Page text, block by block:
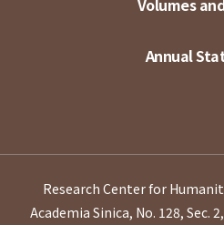
Volumes
Annual
Research Center for
Academia Sinica, No. 128, Sec.